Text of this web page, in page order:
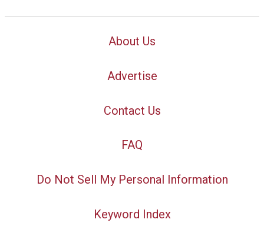
About Us
Advertise
Contact Us
FAQ
Do Not Sell My Personal Information
Keyword Index